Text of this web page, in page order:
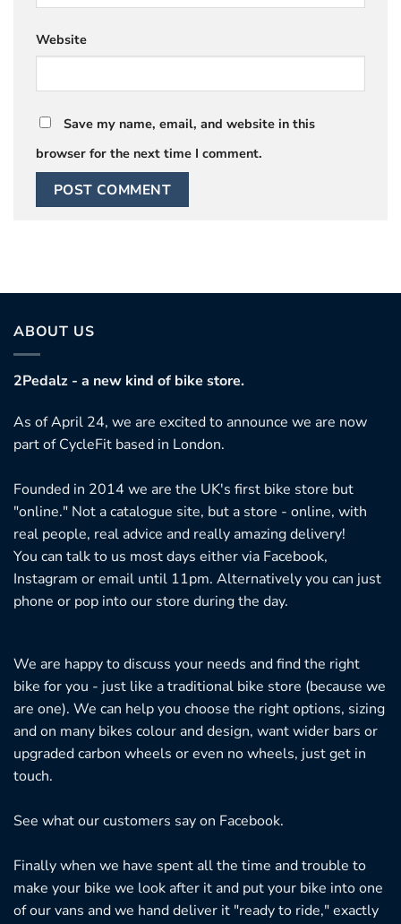
Website
Save my name, email, and website in this
browser for the next time I comment.
ABOUT US
2Pedalz - a new kind of bike store.
As of April 24, we are excited to announce we are now
part of CycleFit based in London.
Founded in 2014 we are the UK's first bike store but
"online." Not a catalogue site, but a store - online, with
real people, real advice and really amazing delivery!
You can talk to us most days either via Facebook,
Instagram or email until 11pm. Alternatively you can just
phone or pop into our store during the day.
We are happy to discuss your needs and find the right
bike for you - just like a traditional bike store (because we
are one). We can help you choose the right options, sizing
and on many bikes colour and design, want wider bars or
upgraded carbon wheels or even no wheels, just get in
touch.
See what our customers say on Facebook.
Finally when we have spent all the time and trouble to
make your bike we look after it and put your bike into one
of our vans and we hand deliver it "ready to ride," exactly